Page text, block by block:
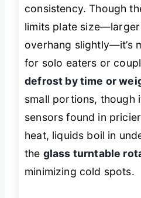
consistency. Though
limits plate
overhang slightly—it’s
for solo eaters or
defrost by time or
small portions, though
sensors found in
heat, liquids boil in
the glass turntable
minimizing cold spots.